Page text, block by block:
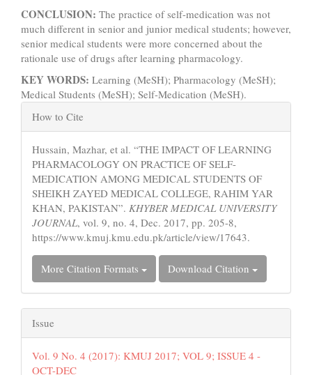
CONCLUSION: The practice of self-medication was not
much different in senior and junior medical students; however,
senior medical students were more concerned about the
rationale use of drugs after learning pharmacology.
KEY WORDS: Learning (MeSH); Pharmacology (MeSH);
Medical Students (MeSH); Self-Medication (MeSH).
Article
Details
How to Cite
Hussain, Mazhar, et al. “THE IMPACT OF LEARNING
PHARMACOLOGY ON PRACTICE OF SELF-
MEDICATION AMONG MEDICAL STUDENTS OF
SHEIKH ZAYED MEDICAL COLLEGE, RAHIM YAR
KHAN, PAKISTAN”. KHYBER MEDICAL UNIVERSITY
JOURNAL, vol. 9, no. 4, Dec. 2017, pp. 205-8,
https://www.kmuj.kmu.edu.pk/article/view/17643.
More Citation Formats Download Citation
Issue
Vol. 9 No. 4 (2017): KMUJ 2017; VOL 9; ISSUE 4 -
OCT-DEC